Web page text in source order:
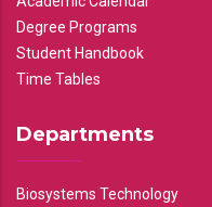
Degree Programs
Student Handbook
Time Tables
Departments
Biosystems Technology